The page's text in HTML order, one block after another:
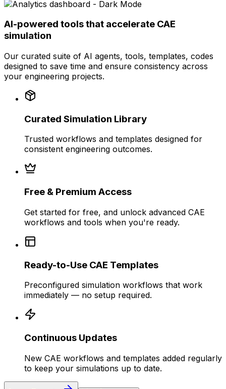
AI-powered tools that accelerate CAE
simulation
Our curated suite of AI agents, tools, templates, codes
designed to save time and ensure consistency across
your engineering projects.
Curated Simulation Library
Trusted workflows and templates designed for
consistent engineering outcomes.
Free & Premium Access
Get started for free, and unlock advanced CAE
workflows and tools when you're ready.
Ready-to-Use CAE Templates
Preconfigured simulation workflows that work
immediately — no setup required.
Continuous Updates
New CAE workflows and templates added regularly
to keep your simulations up to date.